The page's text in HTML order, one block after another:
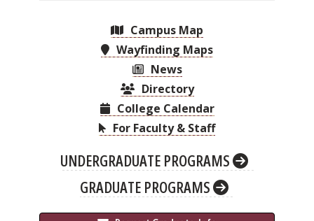
Campus Map
Wayfinding Maps
News
Directory
College Calendar
For Faculty & Staff
UNDERGRADUATE PROGRAMS
GRADUATE PROGRAMS